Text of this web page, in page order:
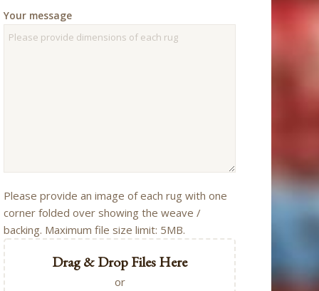
Your message
Please provide an image of each rug with one
corner folded over showing the weave /
backing. Maximum file size limit: 5MB.
Drag & Drop Files Here
or